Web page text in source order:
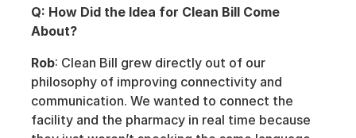
Q: How Did the Idea for Clean Bill Come
About?
Rob: Clean Bill grew directly out of our
philosophy of improving connectivity and
communication. We wanted to connect the
facility and the pharmacy in real time because